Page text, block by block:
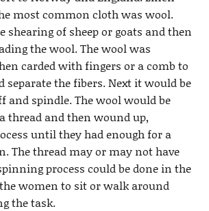
most common cloth was wool.
shearing of sheep or goats and then
the wool. The wool was
carded with fingers or a comb to
separate the fibers. Next it would be
and spindle. The wool would be
thread and then wound up,
until they had enough for a
The thread may or may not have
process could be done in the
women to sit or walk around
the task.